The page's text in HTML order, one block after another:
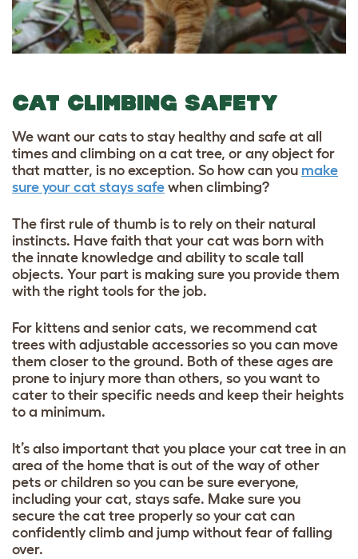
CAT CLIMBING SAFETY
We want our cats to stay healthy and safe at all
times and climbing on a cat tree, or any object for
that matter, is no exception. So how can you make
sure your cat stays safe when climbing?
The first rule of thumb is to rely on their natural
instincts. Have faith that your cat was born with
the innate knowledge and ability to scale tall
objects. Your part is making sure you provide them
with the right tools for the job.
For kittens and senior cats, we recommend cat
trees with adjustable accessories so you can move
them closer to the ground. Both of these ages are
prone to injury more than others, so you want to
cater to their specific needs and keep their heights
to a minimum.
It’s also important that you place your cat tree in an
area of the home that is out of the way of other
pets or children so you can be sure everyone,
including your cat, stays safe. Make sure you
secure the cat tree properly so your cat can
confidently climb and jump without fear of falling
over.